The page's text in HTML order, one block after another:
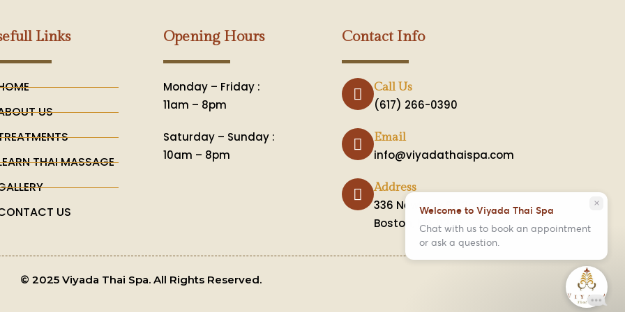
Links
US
THAI MASSAGE
US
Opening Hours
Monday – Friday :
11am – 8pm
Saturday – Sunday :
10am – 8pm
Contact Info
Call Us
(617) 266-0390
Email
info@viyadathaispa.com
Address
336 Newbury St. 2nd Fl.
Boston, MA 02115
© 2025 Viyada Thai Spa. All Rights Reserved.
close
Welcome to Viyada Thai Spa
Chat with us to book an appointment
or ask a question.